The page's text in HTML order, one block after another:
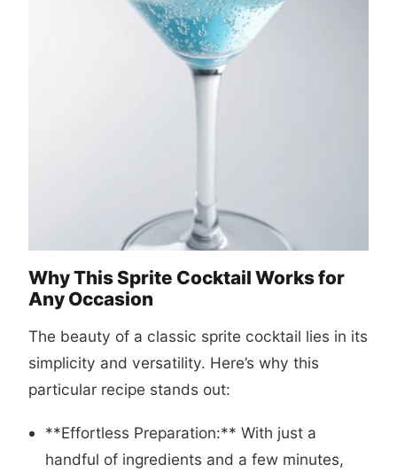
Why This Sprite Cocktail Works for
Any Occasion
The beauty of a classic sprite cocktail lies in its
simplicity and versatility. Here’s why this
particular recipe stands out:
**Effortless Preparation:** With just a
handful of ingredients and a few minutes,